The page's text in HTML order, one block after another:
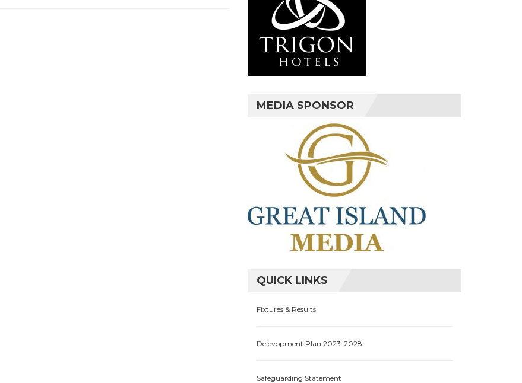
MEDIA SPONSOR
QUICK LINKS
Fixtures & Results
Delevopment Plan 2023-2028
Safeguarding Statement